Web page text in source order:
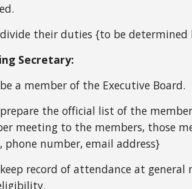
their duties {to be determined
Secretary:
a member of the Executive Board.
prepare the official list of the
meeting to the members, those
phone number, email address}
record of attendance at